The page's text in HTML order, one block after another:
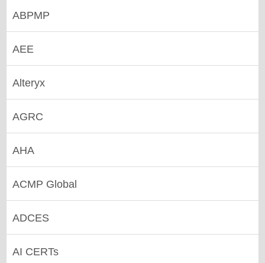
ABPMP
AEE
Alteryx
AGRC
AHA
ACMP Global
ADCES
AI CERTs